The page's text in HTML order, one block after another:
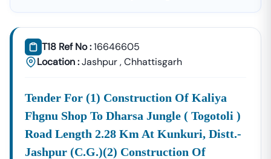
Tender18 Infotech Private LimitedIs A Trusted Tender
Consultancy Platform That Empowers Contractors,
Suppliers, And MSMEs To Discover, Analyze, And Win
Government Tenders In
Nangwalbibra
Bidding, We Provide ACentralized And Reliable Solution
For All Your Tendering Needs.
Comprehensive Tender Coverage AcrossNangwalbibra
Government Departments
T18 Ref No :16646605
Location :Jashpur,Chhattisgarh
Tender For (1) Construction Of Kaliya
Fhgnu Shop To Dharsa Jungle ( Togotoli )
Road Length 2.28 Km At Kunkuri, Distt.-
Jashpur (c.g.)(2) Construction Of